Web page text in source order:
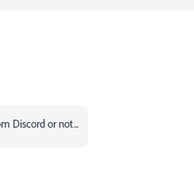
Discord or not...